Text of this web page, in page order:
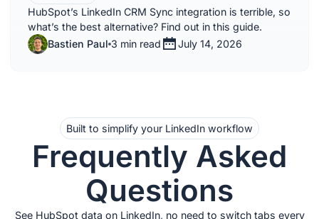
HubSpot’s LinkedIn CRM Sync integration is terrible, so
what’s the best alternative? Find out in this guide.
Bastien Paul 3 min read July 14, 2026
Built to simplify your LinkedIn workflow
Frequently Asked
Questions
See HubSpot data on LinkedIn, no need to switch tabs every